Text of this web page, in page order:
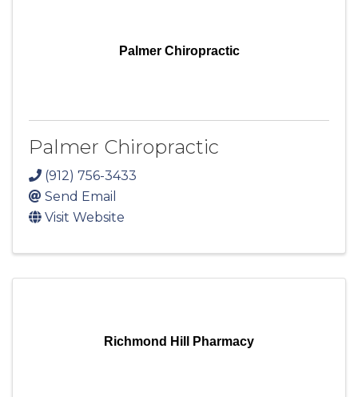
Palmer Chiropractic
Palmer Chiropractic
(912) 756-3433
Send Email
Visit Website
Richmond Hill Pharmacy